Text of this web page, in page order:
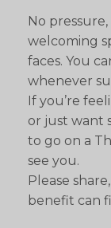
No
welcoming
faces. You
whenever
If you’re
or just want
to go on a
see you.
Please
benefit can